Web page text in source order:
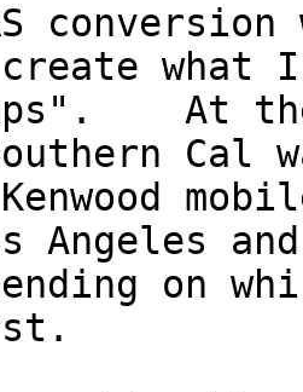
create what
At the
Cal
Angeles
on